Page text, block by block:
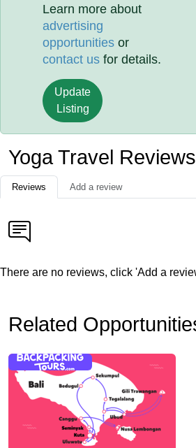
Learn more about
advertising
opportunities or
contact us for details.
Update
Listing
Yoga Travel Reviews
Reviews Add a review
There are no reviews, click 'Add a
Related